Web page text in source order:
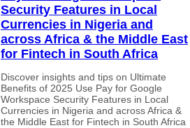
Security Features in Local
Currencies in Nigeria and
across Africa & the Middle East
for Fintech in South Africa
Discover insights and tips on Ultimate
Benefits of 2025 Use Pay for Google
Workspace Security Features in Local
Currencies in Nigeria and across Africa &
the Middle East for Fintech in South Africa